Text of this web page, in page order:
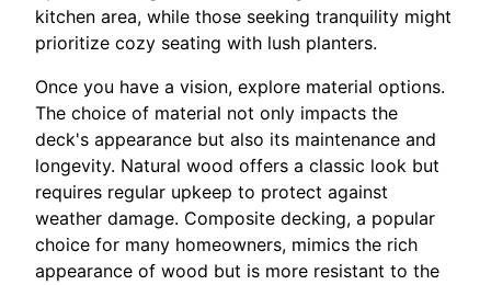
kitchen area, while those seeking tranquility might
prioritize cozy seating with lush planters.
Once you have a vision, explore material options.
The choice of material not only impacts the
deck's appearance but also its maintenance and
longevity. Natural wood offers a classic look but
requires regular upkeep to protect against
weather damage. Composite decking, a popular
choice for many homeowners, mimics the rich
appearance of wood but is more resistant to the